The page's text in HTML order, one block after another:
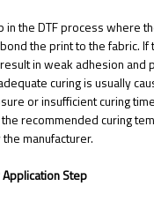
in the DTF process where
the print to the fabric. If
in weak adhesion and
curing is usually
or insufficient curing
recommended curing
manufacturer.
Step